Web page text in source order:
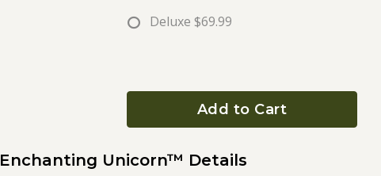
Deluxe $69.99
Add to Cart
Enchanting Unicorn™ Details